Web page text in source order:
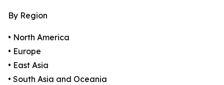
By Region
• North America
• Europe
• East Asia
• South Asia and Oceania